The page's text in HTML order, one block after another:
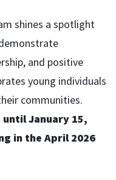
shines a spotlight
and positive
young individuals
communities.
January 15,
in the April 2026